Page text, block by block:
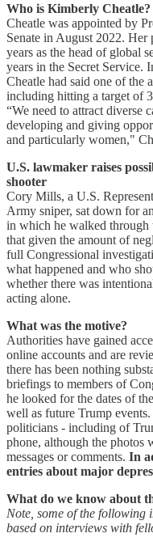
Who is Kimberly Cheatle?
Cheatle was appointed by
Senate in August 2022.
years as the head of global
years in the Secret Service.
Cheatle had said one of the
including hitting a target of
“We need to attract diverse
developing and giving
and particularly women,"
U.S. lawmaker raises
shooter
Cory Mills, a U.S.
Army sniper, sat down for
in which he walked
that given the amount of
full Congressional
what happened and who
whether there was
acting alone.
What was the motive?
Authorities have gained
online accounts and are
there has been nothing
briefings to members of
he looked for the dates of
well as future Trump
politicians - including of
phone, although the photos
messages or comments. In
entries about major
What do we know about
Note, some of the following
based on interviews with